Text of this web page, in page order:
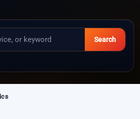
Search